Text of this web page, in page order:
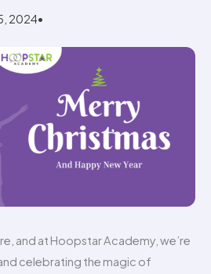
2024•
and at Hoopstar Academy, we’re
celebrating the magic of